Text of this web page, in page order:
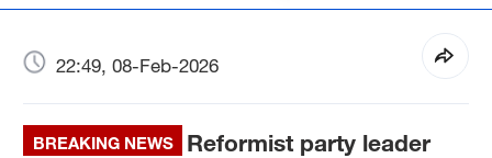
22:49, 08-Feb-2026
BREAKING NEWS
Reformist party leader